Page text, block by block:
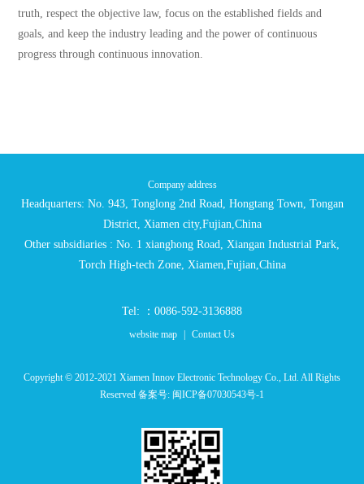
truth, respect the objective law, focus on the established fields and
goals, and keep the industry leading and the power of continuous
progress through continuous innovation.
Company address
Headquarters: No. 943, Tonglong 2nd Road, Hongtang Town, Tongan
District, Xiamen city,Fujian,China
Other subsidiaries : No. 1 xianghong Road, Xiangan Industrial Park,
Torch High-tech Zone, Xiamen,Fujian,China
Tel: ：0086-592-3136888
website map | Contact Us
Copyright © 2012-2021 Xiamen Innov Electronic Technology Co., Ltd. All Rights
Reserved 备案号: 闽ICP备07030543号-1